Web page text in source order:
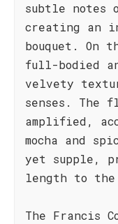
subtle notes
creating an
bouquet. On
full-bodied
velvety
senses. The
amplified,
mocha and
yet supple,
length to
The Francis